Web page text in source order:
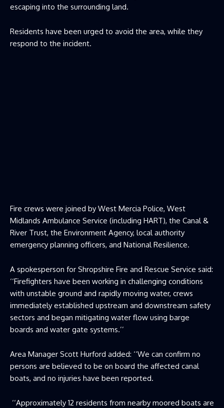
escaping into the surrounding land.
Residents have been urged to avoid the area, while they
respond to the incident.
Fire crews were joined by West Mercia Police, West
Midlands Ambulance Service (including HART), the Canal &
River Trust, the Environment Agency, local authority
emergency planning officers, and National Resilience.
A spokesperson for Shropshire Fire and Rescue Service said:
‘‘Firefighters have been working in challenging conditions
with unstable ground and rapidly moving water, crews
immediately established upstream and downstream safety
sectors and began mitigating water flow using barge
boards and water gate systems.’’
Area Manager Scott Hurford added: ‘‘We can confirm no
persons are believed to be on board the affected canal
boats, and no injuries have been reported.
‘‘Approximately 12 residents from nearby moored boats are